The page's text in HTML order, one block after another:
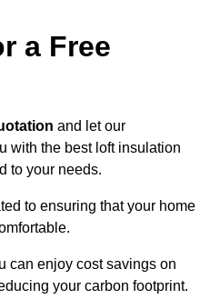
a Free
and let our
with the best loft insulation
to your needs.
to ensuring that your home
can enjoy cost savings on
your carbon footprint.